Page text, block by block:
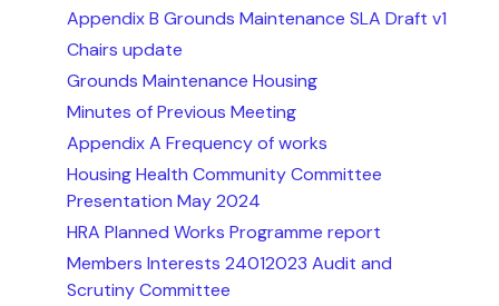
Appendix B Grounds Maintenance SLA Draft v1
Chairs update
Grounds Maintenance Housing
Minutes of Previous Meeting
Appendix A Frequency of works
Housing Health Community Committee
Presentation May 2024
HRA Planned Works Programme report
Members Interests 24012023 Audit and
Scrutiny Committee